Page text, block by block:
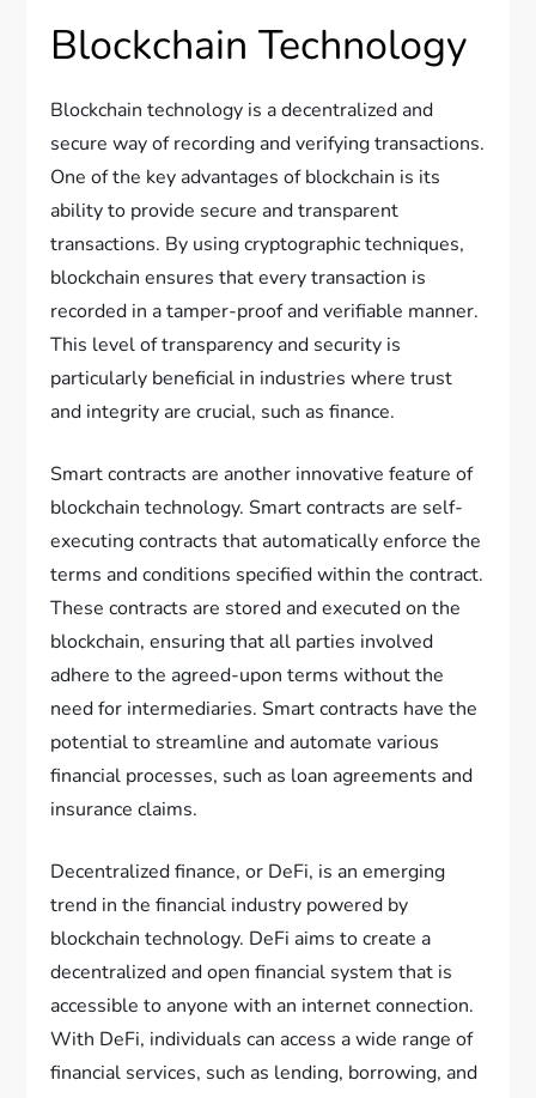
Blockchain Technology
Blockchain technology is a decentralized and
secure way of recording and verifying transactions.
One of the key advantages of blockchain is its
ability to provide secure and transparent
transactions. By using cryptographic techniques,
blockchain ensures that every transaction is
recorded in a tamper-proof and verifiable manner.
This level of transparency and security is
particularly beneficial in industries where trust
and integrity are crucial, such as finance.
Smart contracts are another innovative feature of
blockchain technology. Smart contracts are self-
executing contracts that automatically enforce the
terms and conditions specified within the contract.
These contracts are stored and executed on the
blockchain, ensuring that all parties involved
adhere to the agreed-upon terms without the
need for intermediaries. Smart contracts have the
potential to streamline and automate various
financial processes, such as loan agreements and
insurance claims.
Decentralized finance, or DeFi, is an emerging
trend in the financial industry powered by
blockchain technology. DeFi aims to create a
decentralized and open financial system that is
accessible to anyone with an internet connection.
With DeFi, individuals can access a wide range of
financial services, such as lending, borrowing, and